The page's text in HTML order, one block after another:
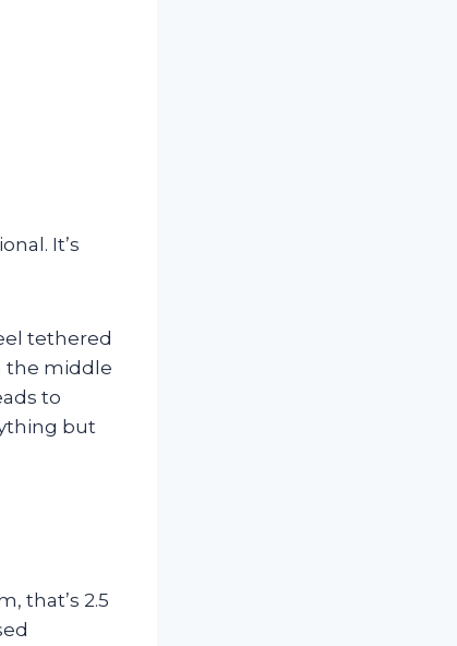
It’s
tethered
the middle
to
but
that’s 2.5